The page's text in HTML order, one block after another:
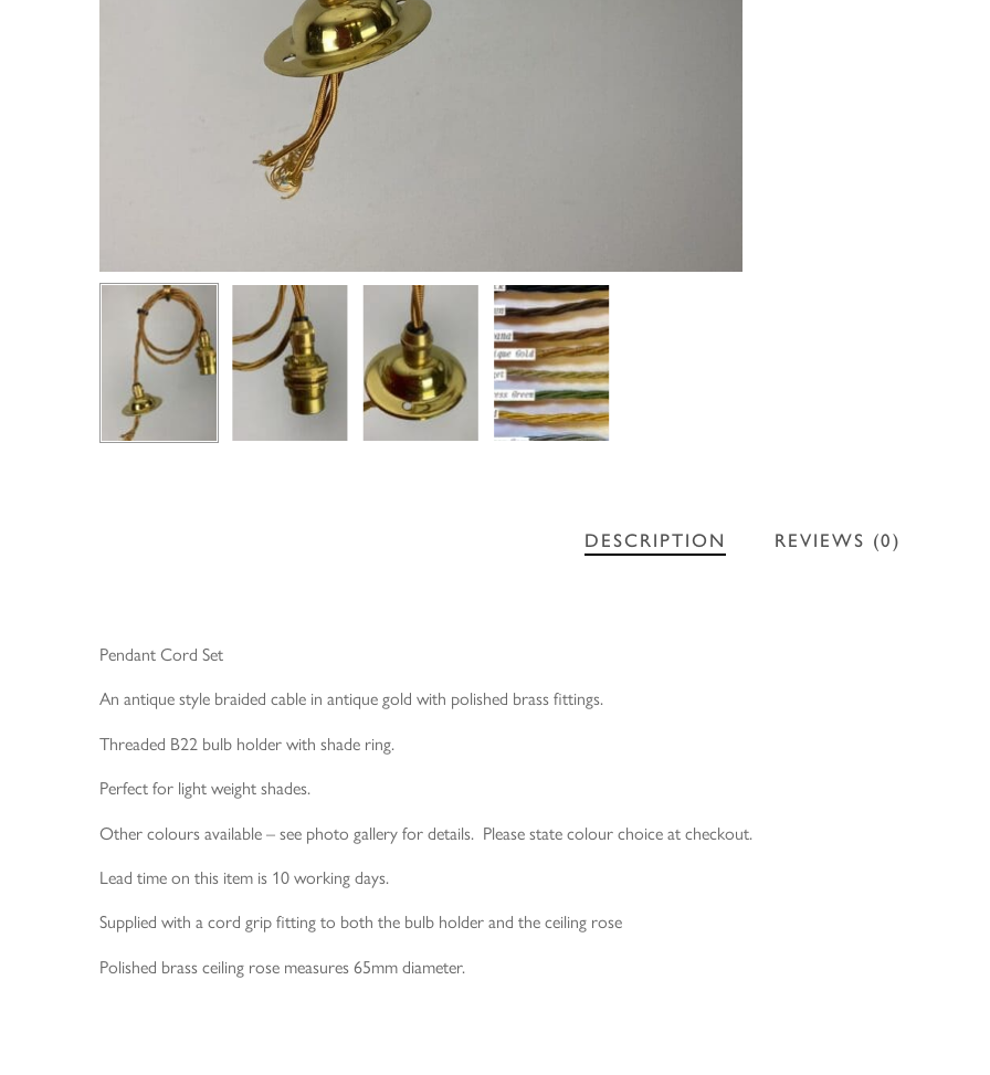
DESCRIPTION REVIEWS (0)
Pendant Cord Set
An antique style braided cable in antique gold with polished brass fittings.
Threaded B22 bulb holder with shade ring.
Perfect for light weight shades.
Other colours available – see photo gallery for details. Please state colour choice at checkout.
Lead time on this item is 10 working days.
Supplied with a cord grip fitting to both the bulb holder and the ceiling rose
Polished brass ceiling rose measures 65mm diameter.